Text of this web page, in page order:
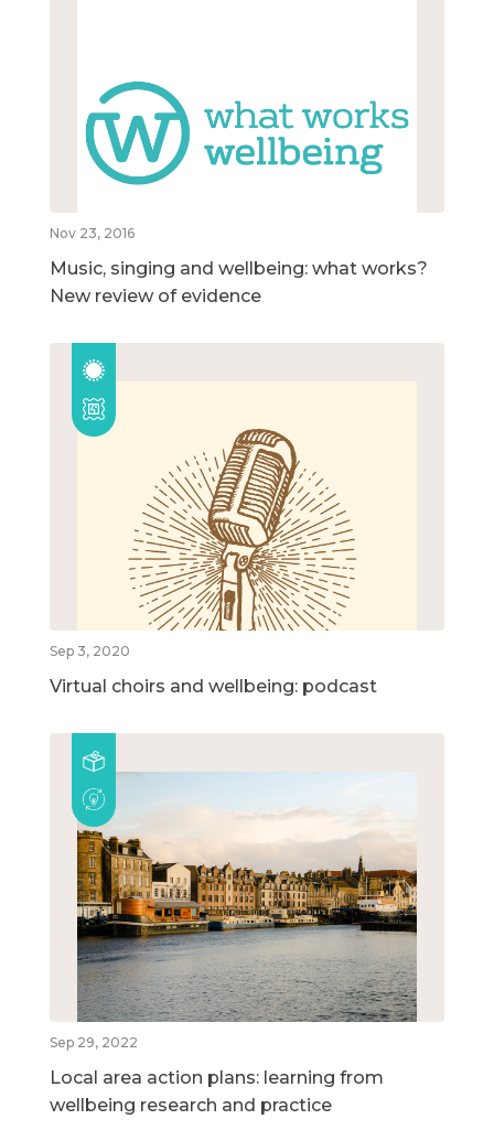
Nov 23, 2016
Music, singing and wellbeing: what works?
New review of evidence
Sep 3, 2020
Virtual choirs and wellbeing: podcast
Sep 29, 2022
Local area action plans: learning from
wellbeing research and practice